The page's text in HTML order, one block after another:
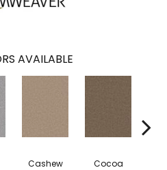
AVAILABLE
Cashew Cocoa